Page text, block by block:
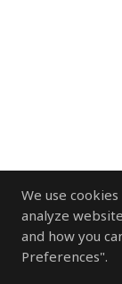
We use
analyze
and how you
Preferences".